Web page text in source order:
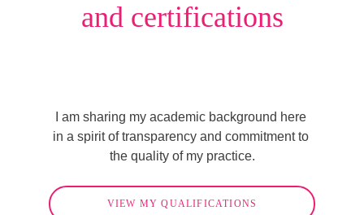
and certifications
VIEW MY QUALIFICATIONS
I am sharing my academic background here
in a spirit of transparency and commitment to
the quality of my practice.